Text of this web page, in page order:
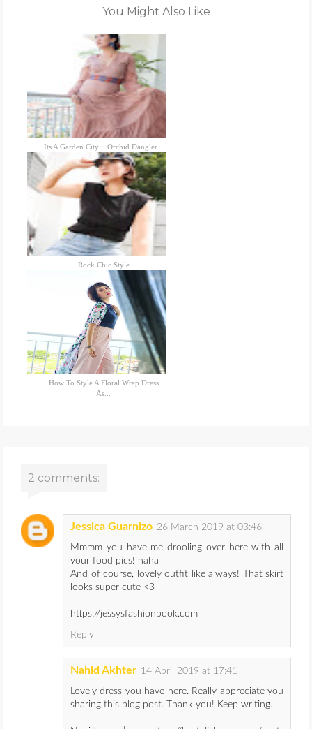
You Might Also Like
Its A Garden City :: Orchid Dangler...
Rock Chic Style
How To Style A Floral Wrap Dress
As...
2 comments:
Jessica Guarnizo 26 March 2019 at 03:46
Mmmm you have me drooling over here with all
your food pics! haha
And of course, lovely outfit like always! That skirt
looks super cute <3
https://jessysfashionbook.com
Reply
Nahid Akhter 14 April 2019 at 17:41
Lovely dress you have here. Really appreciate you
sharing this blog post. Thank you! Keep writing.